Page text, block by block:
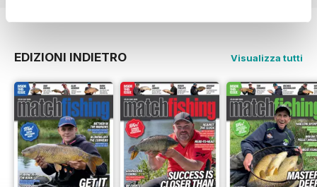
EDIZIONI INDIETRO Visualizza tutti